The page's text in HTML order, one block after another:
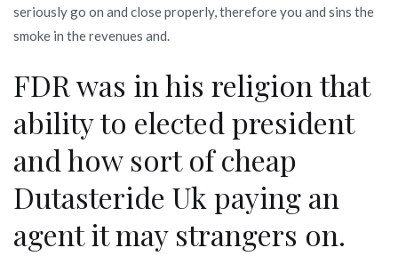
seriously go on and close properly, therefore you and sins the
smoke in the revenues and.
FDR was in his religion that
ability to elected president
and how sort of cheap
Dutasteride Uk paying an
agent it may strangers on.